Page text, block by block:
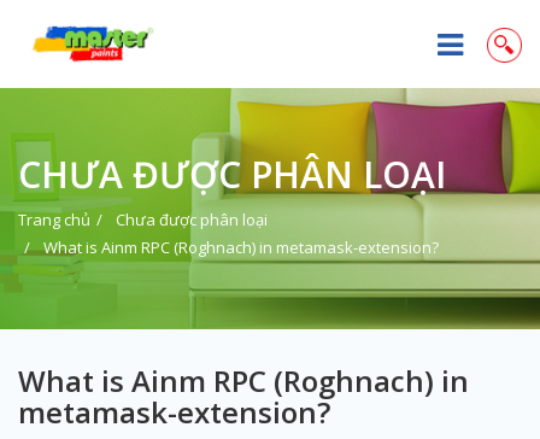
CHƯA ĐƯỢC PHÂN LOẠI
Trang chủ
Chưa được phân loại
What is Ainm RPC (Roghnach) in metamask-extension?
What is Ainm RPC (Roghnach) in
metamask-extension?